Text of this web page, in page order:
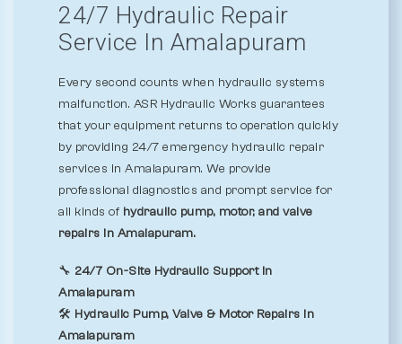
24/7 Hydraulic Repair
Service In Amalapuram
Every second counts when hydraulic systems
malfunction. ASR Hydraulic Works guarantees
that your equipment returns to operation quickly
by providing 24/7 emergency hydraulic repair
services in Amalapuram. We provide
professional diagnostics and prompt service for
all kinds of hydraulic pump, motor, and valve
repairs in Amalapuram.
🔧 24/7 On-Site Hydraulic Support in
Amalapuram
🛠️ Hydraulic Pump, Valve & Motor Repairs in
Amalapuram